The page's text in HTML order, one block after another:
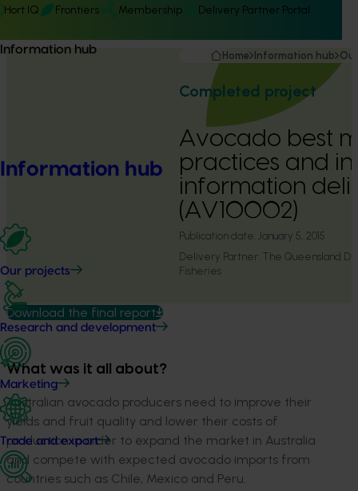
Hort IQ Frontiers Membership Delivery Partner Portal
Information hub
Information hub
Our projects
Research and development
Marketing
Trade and export
Home Information hub
Completed project
Avocado best
practices and
information
(AV10002)
Publication date: January 5, 2015
Delivery Partner: The Queensland
Fisheries
Download the final report
What was it all about?
Australian avocado producers need to improve their
yields and fruit quality and lower their costs of
production in order to expand the market in Australia
and compete with expected avocado imports from
countries such as Chile, Mexico and Peru.